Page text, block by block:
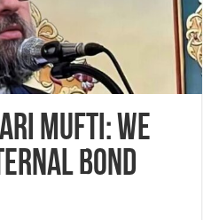
Mufti: We
Bond